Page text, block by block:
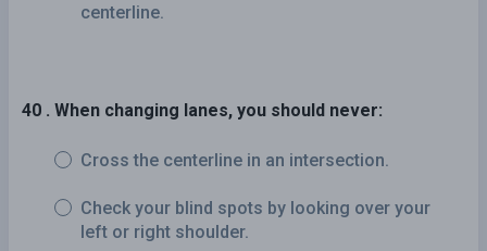
centerline.
40 . When changing lanes, you should never:
Cross the centerline in an intersection.
Check your blind spots by looking over your
left or right shoulder.